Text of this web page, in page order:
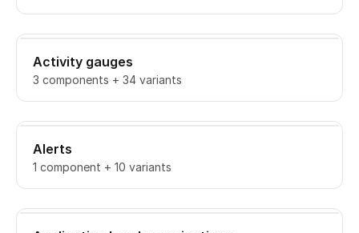
Activity gauges
3 components + 34 variants
Alerts
1 component + 10 variants